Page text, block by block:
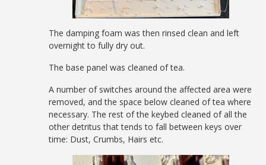
The damping foam was then rinsed clean and left
overnight to fully dry out.
The base panel was cleaned of tea.
A number of switches around the affected area were
removed, and the space below cleaned of tea where
necessary. The rest of the keybed cleaned of all the
other detritus that tends to fall between keys over
time: Dust, Crumbs, Hairs etc.